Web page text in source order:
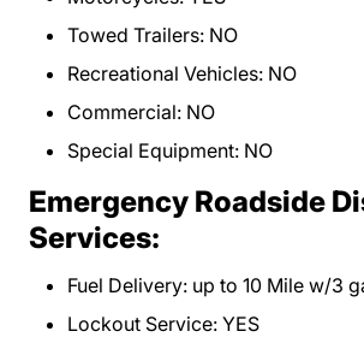
Towed Trailers: NO
Recreational Vehicles: NO
Commercial: NO
Special Equipment: NO
Emergency Roadside
Services:
Fuel Delivery: up to 10 Mile w/3
Lockout Service: YES